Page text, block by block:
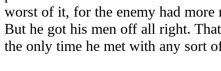
worst of it, for the enemy had more
But he got his men off all right.
the only time he met with any sort